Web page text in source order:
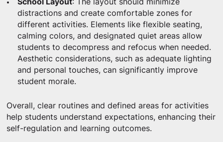
distractions and create comfortable zones for
different activities. Elements like flexible seating,
calming colors, and designated quiet areas allow
students to decompress and refocus when needed.
Aesthetic considerations, such as adequate lighting
and personal touches, can significantly improve
student morale.
Overall, clear routines and defined areas for activities
help students understand expectations, enhancing their
self-regulation and learning outcomes.